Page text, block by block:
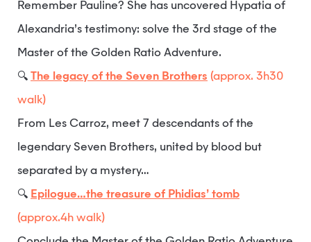
Remember Pauline? She has uncovered Hypatia of
Alexandria’s testimony: solve the 3rd stage of the
Master of the Golden Ratio Adventure.
The legacy of the Seven Brothers (approx. 3h30
walk)
From Les Carroz, meet 7 descendants of the
legendary Seven Brothers, united by blood but
separated by a mystery…
Epilogue…the treasure of Phidias’ tomb
(approx.4h walk)